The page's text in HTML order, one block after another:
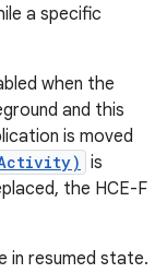
a specific
when the
and this
is moved
is
the HCE-F
in resumed state.